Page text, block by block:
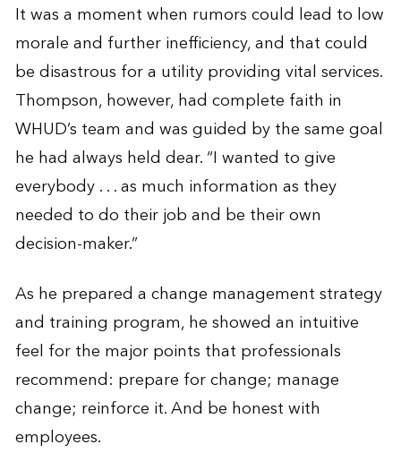
It was a moment when rumors could lead to low
morale and further inefficiency, and that could
be disastrous for a utility providing vital services.
Thompson, however, had complete faith in
WHUD’s team and was guided by the same goal
he had always held dear. “I wanted to give
everybody . . . as much information as they
needed to do their job and be their own
decision-maker.”
As he prepared a change management strategy
and training program, he showed an intuitive
feel for the major points that professionals
recommend: prepare for change; manage
change; reinforce it. And be honest with
employees.